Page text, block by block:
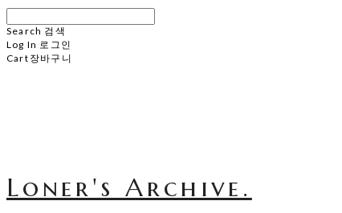
Search 검색
Log In 로그인
Cart 장바구니
Loner's Archive.